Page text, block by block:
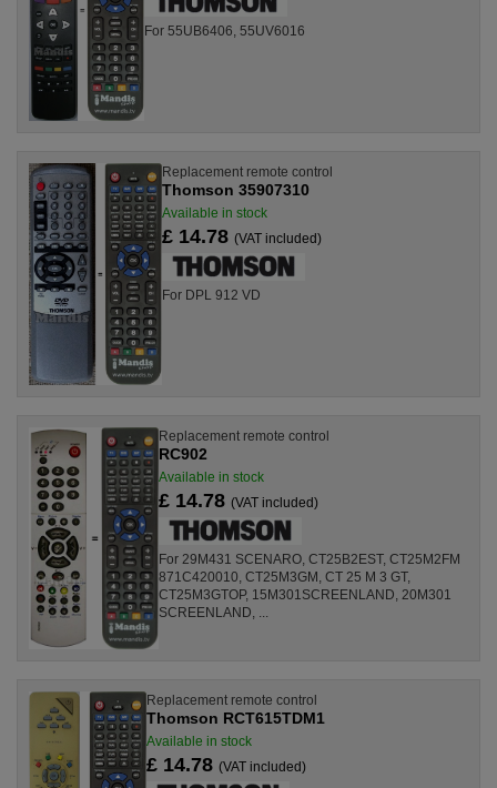
For 55UB6406, 55UV6016
Replacement remote control
Thomson 35907310
Available in stock
£ 14.78(VAT included)
For DPL 912 VD
Replacement remote control
RC902
Available in stock
£ 14.78 (VAT included)
For 29M431 SCENARO, CT25B2EST, CT25M2FM
871C420010, CT25M3GM, CT 25 M 3 GT,
CT25M3GTOP, 15M301SCREENLAND, 20M301
SCREENLAND, ...
Replacement remote control
Thomson RCT615TDM1
Available in stock
£ 14.78(VAT included)